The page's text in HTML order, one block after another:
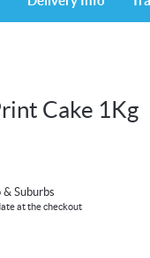
Cake 1Kg
Suburbs
at the checkout